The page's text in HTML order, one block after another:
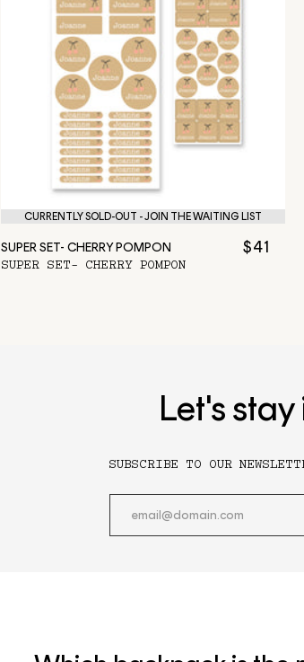
CURRENTLY SOLD-OUT - JOIN THE WAITING LIST
SUPER SET- CHERRY POMPON $41
SUPER SET- CHERRY POMPON
Let's
SUBSCRIBE TO OUR